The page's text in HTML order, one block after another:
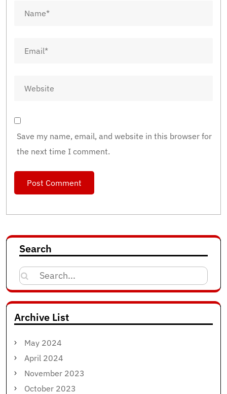
Save my name, email, and website in this browser for
the next time I comment.
Search
Search
for:
Archive List
May 2024
April 2024
November 2023
October 2023